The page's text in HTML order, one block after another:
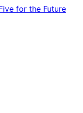
for the Future